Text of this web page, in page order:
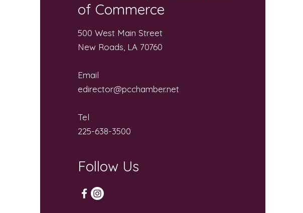
of Commerce
500 West Main Street
New Roads, LA 70760
Email
edirector@pcchamber.net
Tel
225-638-3500
Follow Us